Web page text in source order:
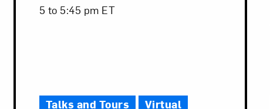
Date
Event
5 to 5:45 pm ET
Talks and Tours Virtual